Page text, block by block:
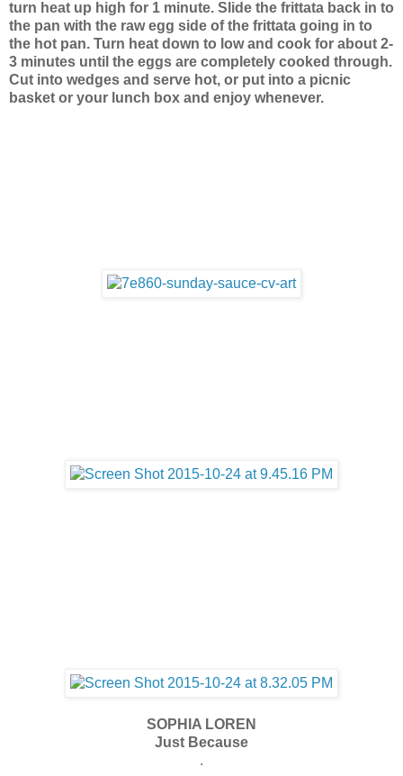
turn heat up high for 1 minute. Slide the frittata back in to
the pan with the raw egg side of the frittata going in to
the hot pan. Turn heat down to low and cook for about 2-
3 minutes until the eggs are completely cooked through.
Cut into wedges and serve hot, or put into a picnic
basket or your lunch box and enjoy whenever.
SOPHIA LOREN
Just Because
.